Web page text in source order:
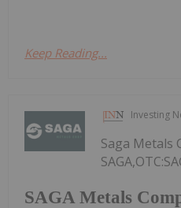
Keep Reading...
Investing
SAGA Metals
Saga Metals